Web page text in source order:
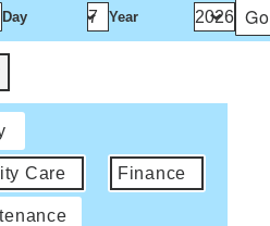
Day Year
Care Finance